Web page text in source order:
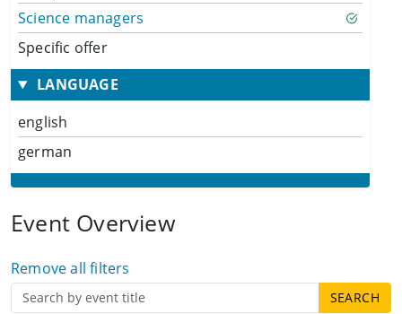
Science managers
Specific offer
LANGUAGE
english
german
Event Overview
Remove all filters